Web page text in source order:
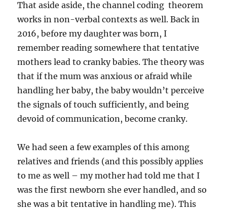
That aside aside, the channel coding theorem
works in non-verbal contexts as well. Back in
2016, before my daughter was born, I
remember reading somewhere that tentative
mothers lead to cranky babies. The theory was
that if the mum was anxious or afraid while
handling her baby, the baby wouldn’t perceive
the signals of touch sufficiently, and being
devoid of communication, become cranky.
We had seen a few examples of this among
relatives and friends (and this possibly applies
to me as well – my mother had told me that I
was the first newborn she ever handled, and so
she was a bit tentative in handling me). This